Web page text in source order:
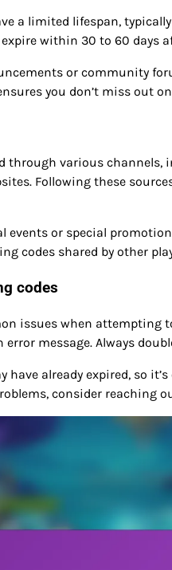
a limited lifespan,
within 30 to 60 days
or community
you don’t miss out
through various
Following these
or special
codes shared by other
codes
issues when attempting
message. Always
have already expired, so
consider reaching